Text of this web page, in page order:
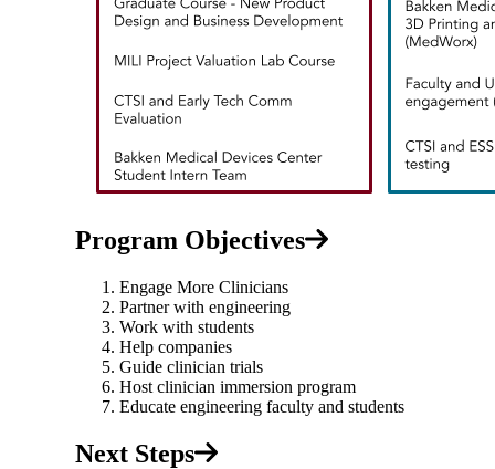
Program Objectives
Engage More Clinicians
Partner with engineering
Work with students
Help companies
Guide clinician trials
Host clinician immersion program
Educate engineering faculty and students
Next Steps